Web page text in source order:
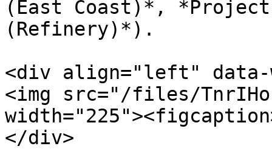
(East Coast)*,
(Refinery)*).
<div align="left" data-
<img src="/files/
</div>